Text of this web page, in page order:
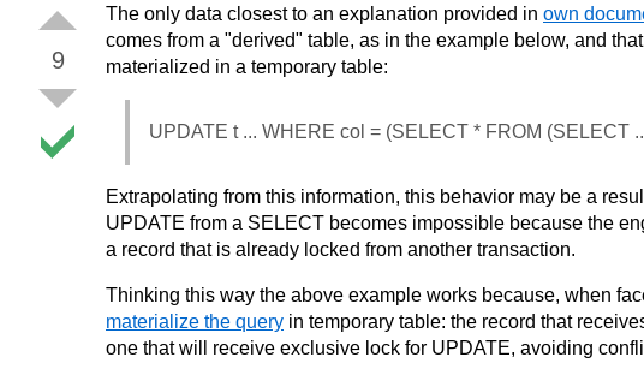
9
The only data closest to an explanation provided in own
comes from a "derived" table, as in the example below, and
materialized in a temporary table:
UPDATE t ... WHERE col = (SELECT * FROM (SELECT
Extrapolating from this information, this behavior may be a
UPDATE from a SELECT becomes impossible because the
a record that is already locked from another transaction.
Thinking this way the above example works because, when
materialize the query in temporary table: the record that
one that will receive exclusive lock for UPDATE, avoiding